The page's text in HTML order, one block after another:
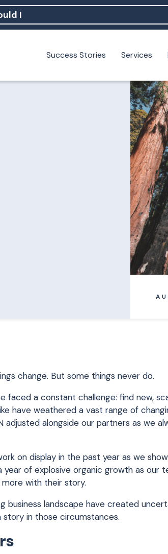
are examples of PAN moving a brand's
Success Stories Services
change. But some things never do.
faced a constant challenge: find new,
have weathered a vast range of
alongside our partners as we
on display in the past year as we
of explosive organic growth as our
with their story.
business landscape have created
in those circumstances.